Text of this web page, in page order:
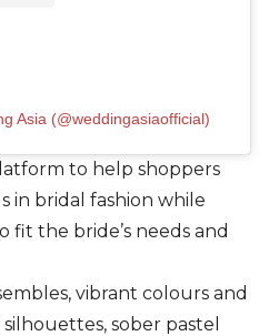
Asia (@weddingasiaofficial)
to help shoppers
in bridal fashion while
the bride’s needs and
vibrant colours and
sober pastel